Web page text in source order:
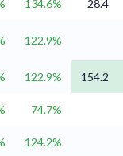
134.6%
28.4
122.9%
122.9% 154.2
74.7%
124.2%